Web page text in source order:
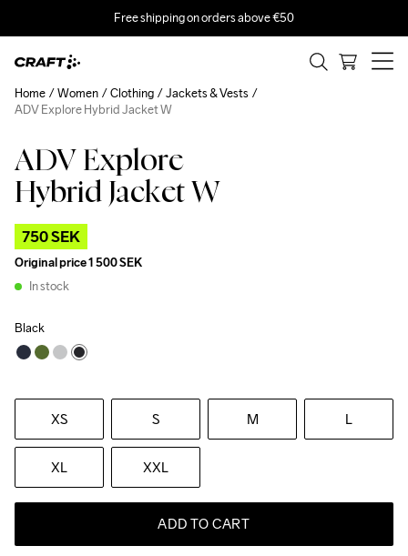
Free shipping on orders above €50
ADV Explore
Hybrid Jacket W
750 SEK
Original price1 500 SEK
In stock
Black
XS S M L
XL XXL
ADD TO CART
Home Women Clothing
Jackets & Vests
ADV Explore Hybrid Jacket W
Outlet Recycled